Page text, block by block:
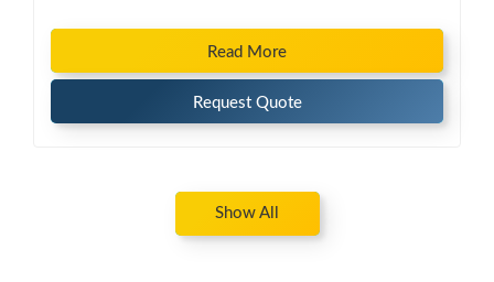
Read More
Request Quote
Show All